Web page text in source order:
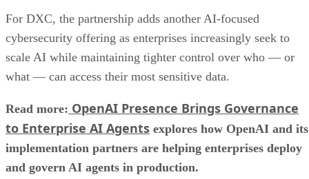
For DXC, the partnership adds another AI-focused
cybersecurity offering as enterprises increasingly seek to
scale AI while maintaining tighter control over who — or
what — can access their most sensitive data.
Read more: OpenAI Presence Brings Governance
to Enterprise AI Agents explores how OpenAI and its
implementation partners are helping enterprises deploy
and govern AI agents in production.